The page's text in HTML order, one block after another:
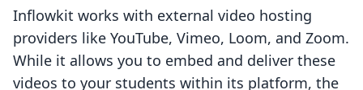
Inflowkit works with external video hosting
providers like YouTube, Vimeo, Loom, and Zoom.
While it allows you to embed and deliver these
videos to your students within its platform, the